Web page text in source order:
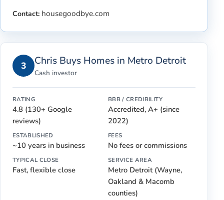
Contact: housegoodbye.com
3 Chris Buys Homes in Metro Detroit
Cash investor
RATING
4.8 (130+ Google
reviews)
BBB / CREDIBILITY
Accredited, A+ (since
2022)
ESTABLISHED
~10 years in business
FEES
No fees or commissions
TYPICAL CLOSE
Fast, flexible close
SERVICE AREA
Metro Detroit (Wayne,
Oakland & Macomb
counties)